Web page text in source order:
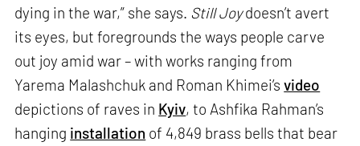
dying in the war,” she says. Still Joydoesn’t avert
its eyes, but foregrounds the ways people carve
out joy amid war – with works ranging from
Yarema Malashchuk and Roman Khimei’svideo
depictions of raves in Kyiv, to Ashfika Rahman’s
hanging installation of 4,849 brass bells that bear